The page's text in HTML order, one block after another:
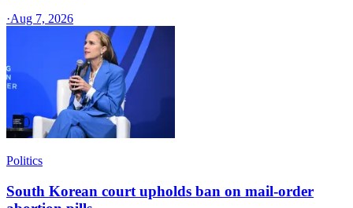
·Aug 7, 2026
Politics
South Korean court upholds ban on mail-order